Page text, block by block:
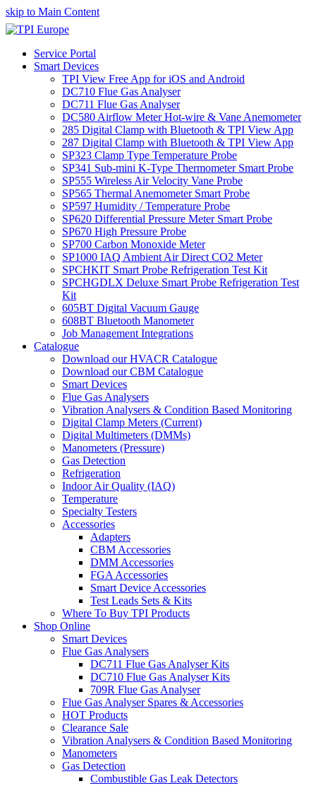
skip to Main Content
Service Portal
Smart Devices
TPI View Free App for iOS and Android
DC710 Flue Gas Analyser
DC711 Flue Gas Analyser
DC580 Airflow Meter Hot-wire & Vane Anemometer
285 Digital Clamp with Bluetooth & TPI View App
287 Digital Clamp with Bluetooth & TPI View App
SP323 Clamp Type Temperature Probe
SP341 Sub-mini K-Type Thermometer Smart Probe
SP555 Wireless Air Velocity Vane Probe
SP565 Thermal Anemometer Smart Probe
SP597 Humidity / Temperature Probe
SP620 Differential Pressure Meter Smart Probe
SP670 High Pressure Probe
SP700 Carbon Monoxide Meter
SP1000 IAQ Ambient Air Direct CO2 Meter
SPCHKIT Smart Probe Refrigeration Test Kit
SPCHGDLX Deluxe Smart Probe Refrigeration Test
Kit
605BT Digital Vacuum Gauge
608BT Bluetooth Manometer
Job Management Integrations
Catalogue
Download our HVACR Catalogue
Download our CBM Catalogue
Smart Devices
Flue Gas Analysers
Vibration Analysers & Condition Based Monitoring
Digital Clamp Meters (Current)
Digital Multimeters (DMMs)
Manometers (Pressure)
Gas Detection
Refrigeration
Indoor Air Quality (IAQ)
Temperature
Specialty Testers
Accessories
Adapters
CBM Accessories
DMM Accessories
FGA Accessories
Smart Device Accessories
Test Leads Sets & Kits
Where To Buy TPI Products
Shop Online
Smart Devices
Flue Gas Analysers
DC711 Flue Gas Analyser Kits
DC710 Flue Gas Analyser Kits
709R Flue Gas Analyser
Flue Gas Analyser Spares & Accessories
HOT Products
Clearance Sale
Vibration Analysers & Condition Based Monitoring
Manometers
Gas Detection
Combustible Gas Leak Detectors